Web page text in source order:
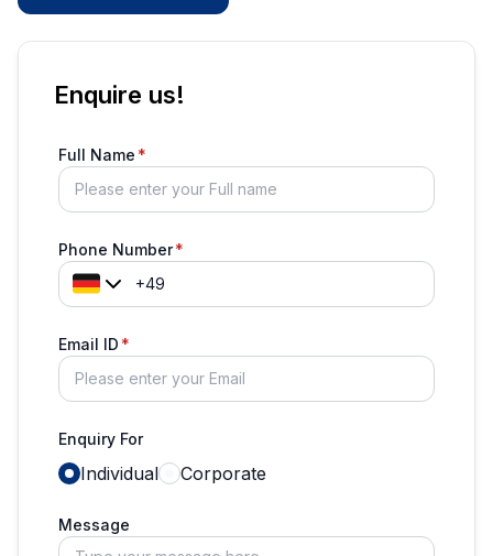
Enquire us!
Full Name
Phone Number
Email ID
Enquiry For
Individual Corporate
Message